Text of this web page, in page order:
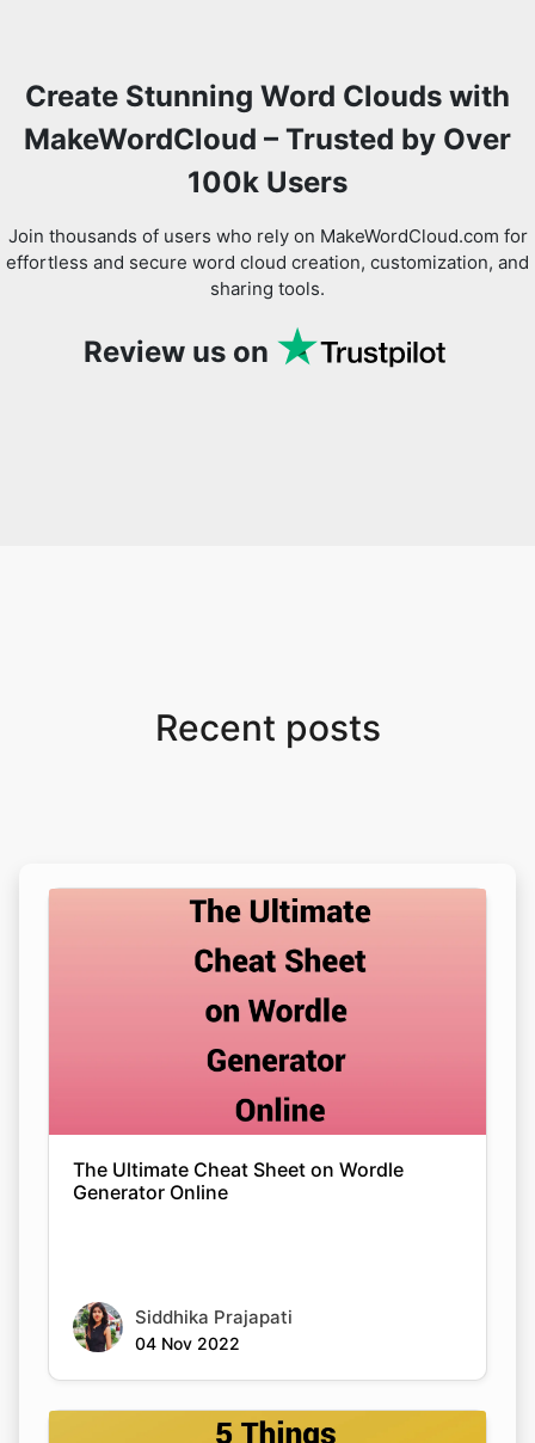
Copy Link
Create Stunning Word Clouds with
MakeWordCloud – Trusted by Over
100k Users
Join thousands of users who rely on MakeWordCloud.com for
effortless and secure word cloud creation, customization, and
sharing tools.
Review us on
Recent posts
The Ultimate Cheat Sheet on Wordle
Generator Online
Siddhika Prajapati
04 Nov 2022